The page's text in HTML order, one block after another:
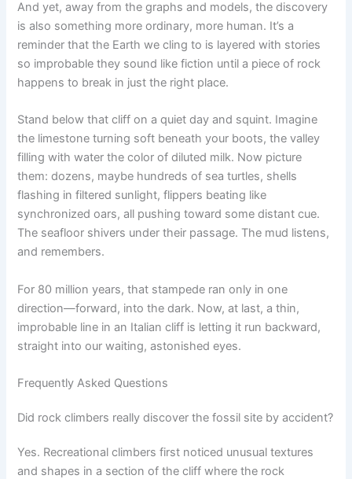
And yet, away from the graphs and models, the discovery
is also something more ordinary, more human. It’s a
reminder that the Earth we cling to is layered with stories
so improbable they sound like fiction until a piece of rock
happens to break in just the right place.
Stand below that cliff on a quiet day and squint. Imagine
the limestone turning soft beneath your boots, the valley
filling with water the color of diluted milk. Now picture
them: dozens, maybe hundreds of sea turtles, shells
flashing in filtered sunlight, flippers beating like
synchronized oars, all pushing toward some distant cue.
The seafloor shivers under their passage. The mud listens,
and remembers.
For 80 million years, that stampede ran only in one
direction—forward, into the dark. Now, at last, a thin,
improbable line in an Italian cliff is letting it run backward,
straight into our waiting, astonished eyes.
Frequently Asked Questions
Did rock climbers really discover the fossil site by accident?
Yes. Recreational climbers first noticed unusual textures
and shapes in a section of the cliff where the rock